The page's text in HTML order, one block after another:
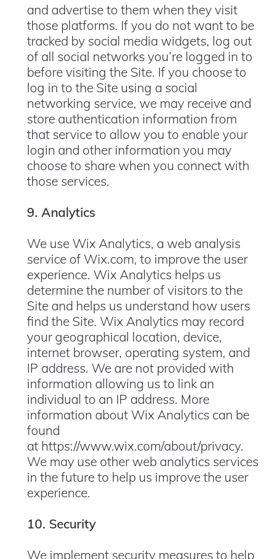
and advertise to them when they visit
those platforms. If you do not want to be
tracked by social media widgets, log out
of all social networks you’re logged in to
before visiting the Site. If you choose to
log in to the Site using a social
networking service, we may receive and
store authentication information from
that service to allow you to enable your
login and other information you may
choose to share when you connect with
those services.
9. Analytics
We use Wix Analytics, a web analysis
service of Wix.com, to improve the user
experience. Wix Analytics helps us
determine the number of visitors to the
Site and helps us understand how users
find the Site. Wix Analytics may record
your geographical location, device,
internet browser, operating system, and
IP address. We are not provided with
information allowing us to link an
individual to an IP address. More
information about Wix Analytics can be
found
at https://www.wix.com/about/privacy.
We may use other web analytics services
in the future to help us improve the user
experience.
10. Security
We implement security measures to help